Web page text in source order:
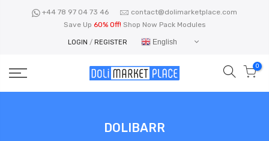
+44 78 97 04 73 46
contact@dolimarketplace.com
Save Up 60% Off! Shop Now Pack Modules
LOGIN / REGISTER English
0
DOLIBARR